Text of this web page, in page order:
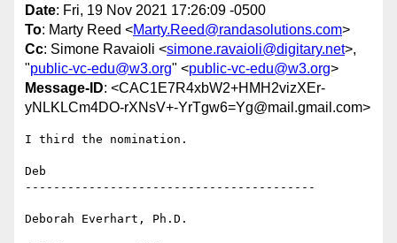
Date: Fri, 19 Nov 2021 17:26:09 -0500
To: Marty Reed <Marty.Reed@randasolutions.com>
Cc: Simone Ravaioli <simone.ravaioli@digitary.net>,
"public-vc-edu@w3.org" <public-vc-edu@w3.org>
Message-ID: <CAC1E7R4xbW2+HMH2vizXEr-
yNLKLCm4DO-rXNsV+-YrTgw6=Yg@mail.gmail.com>
I third the nomination.
Deb
-----------------------------------------
Deborah Everhart, Ph.D.